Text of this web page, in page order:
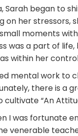
Sarah began to
on her stressors,
moments
was a part of life,
within her
mental work to
there is a
cultivate “An
I was fortunate
venerable